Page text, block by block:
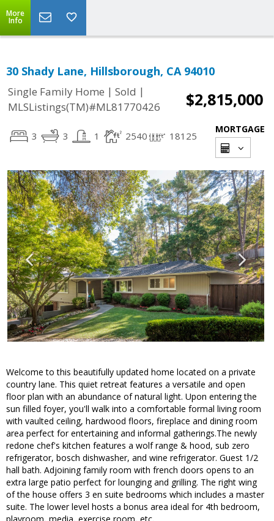
More
Info
30 Shady Lane, Hillsborough, CA 94010
Single Family Home | Sold |
MLSListings(TM)#ML81770426
$2,815,000
3 3 1 2540 18125
MORTGAGE
Welcome to this beautifully updated home located on a private
country lane. This quiet retreat features a versatile and open
floor plan with an abundance of natural light. Upon entering the
sun filled foyer, you'll walk into a comfortable formal living room
with vaulted ceiling, hardwood floors, fireplace and dining room
area perfect for entertaining and informal gatherings.The newly
redone chef's kitchen features a wolf range & hood, sub zero
refrigerator, bosch dishwasher, and wine refrigerator. Guest 1/2
hall bath. Adjoining family room with french doors opens to an
extra large patio perfect for lounging and grilling. The right wing
of the house offers 3 en suite bedrooms which includes a master
suite. The lower level hosts a bonus area ideal for 4th bedroom,